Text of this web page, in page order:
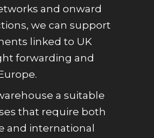
and onward
we can support
linked to UK
forwarding and
a suitable
that require both
and international